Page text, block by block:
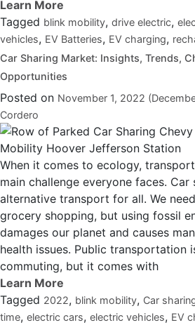
Tagged blink mobility, drive electric,
vehicles, EV Batteries, EV charging,
Car Sharing Market: Insights, Trends,
Opportunities
Posted on November 1, 2022
Cordero
When it comes to ecology,
main challenge everyone faces. Car
alternative transport for all. We
grocery shopping, but using fossil
damages our planet and causes
health issues. Public transportation
commuting, but it comes with
Tagged 2022, blink mobility, Car
time, electric cars, electric vehicles, EV